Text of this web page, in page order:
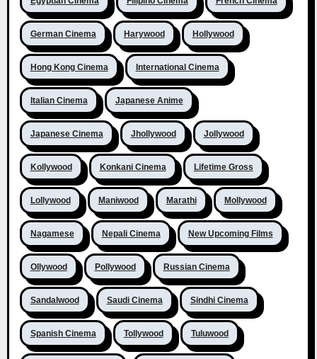
German Cinema Harywood Hollywood
Hong Kong Cinema International Cinema
Italian Cinema Japanese Anime
Japanese Cinema Jhollywood Jollywood
Kollywood Konkani Cinema Lifetime Gross
Lollywood Maniwood Marathi Mollywood
Nagamese Nepali Cinema New Upcoming Films
Ollywood Pollywood Russian Cinema
Sandalwood Saudi Cinema Sindhi Cinema
Spanish Cinema Tollywood Tuluwood